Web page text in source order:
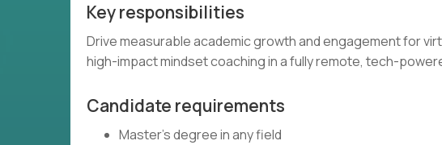
Key responsibilities
Drive measurable academic growth and engagement for
high-impact mindset coaching in a fully remote, tech-
Candidate requirements
Master’s degree in any field